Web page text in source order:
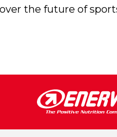
the future of